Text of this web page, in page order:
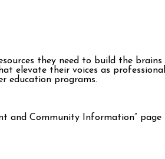
they need to build the brains
elevate their voices as
education programs.
and Community Information”